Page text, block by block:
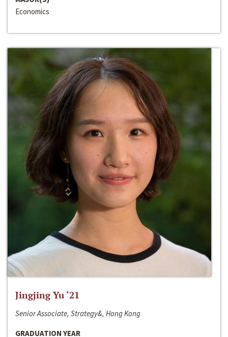
Economics
Jingjing Yu ‘21
Senior Associate, Strategy&, Hong Kong
GRADUATION YEAR